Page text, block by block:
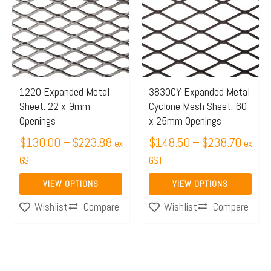
1220 Expanded Metal
Sheet: 22 x 9mm
Openings
$130.00 –$223.88
through
$223.88
ex
GST
VIEW OPTIONS
has
multiple
variants.
The
options
may
be
chosen
on
the
product
page
Wishlist Compare
3830CY Expanded Metal
Cyclone Mesh Sheet: 60
x 25mm Openings
$148.50 –$238.70 ex
GST
VIEW OPTIONS
has
multiple
variants.
The
options
may
be
chosen
on
the
product
page
Wishlist Compare